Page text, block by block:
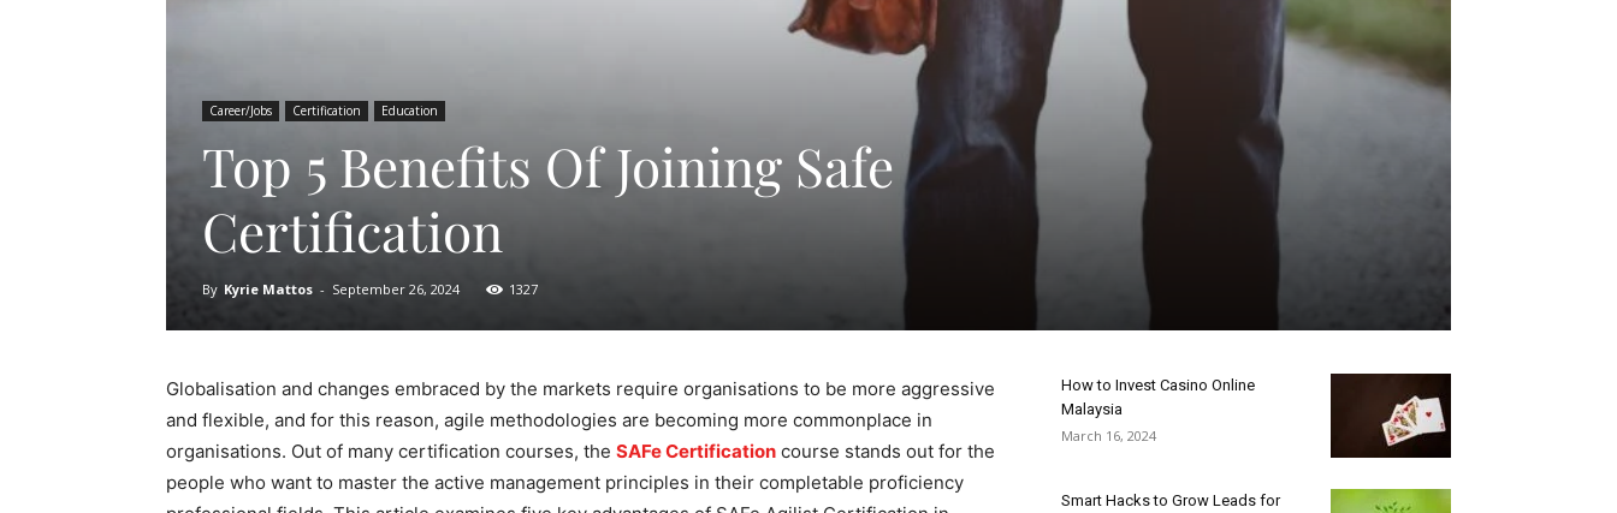
Career/Jobs Certification Education
Top 5 Benefits Of Joining Safe
Certification
By Kyrie Mattos - September 26, 2024 1327
Globalisation and changes embraced by the markets require organisations to be more aggressive
and flexible, and for this reason, agile methodologies are becoming more commonplace in
organisations. Out of many certification courses, the SAFe Certification course stands out for the
people who want to master the active management principles in their completable proficiency
How to Invest Casino Online
Malaysia
March 16, 2024
Smart Hacks to Grow Leads for